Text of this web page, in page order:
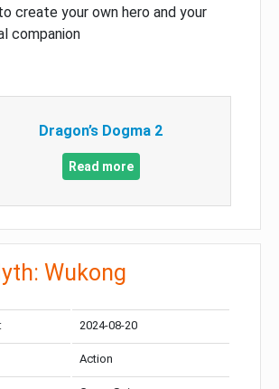
create your own hero and your
companion
Dragon’s Dogma 2
Read more
Wukong
2024-08-20
Action